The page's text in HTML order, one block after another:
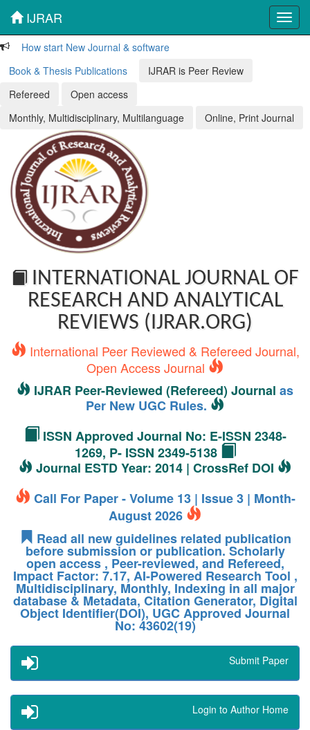
IJRAR
How start New Journal & software
Book & Thesis Publications
IJRAR is Peer Review
Refereed
Open access
Monthly, Multidisciplinary, Multilanguage
Online, Print Journal
INTERNATIONAL JOURNAL OF
RESEARCH AND ANALYTICAL
REVIEWS (IJRAR.ORG)
International Peer Reviewed & Refereed Journal,
Open Access Journal
IJRAR Peer-Reviewed (Refereed) Journal as
Per New UGC Rules.
ISSN Approved Journal No: E-ISSN 2348-
1269, P- ISSN 2349-5138
Journal ESTD Year: 2014 | CrossRef DOI
Call For Paper - Volume 13 | Issue 3 | Month-
August 2026
Read all new guidelines related publication
before submission or publication. Scholarly
open access , Peer-reviewed, and Refereed,
Impact Factor: 7.17, AI-Powered Research Tool ,
Multidisciplinary, Monthly, Indexing in all major
database & Metadata, Citation Generator, Digital
Object Identifier(DOI), UGC Approved Journal
No: 43602(19)
Submit Paper
Login to Author Home